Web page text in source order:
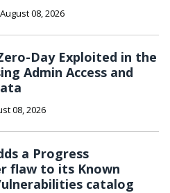
August 08, 2026
Day Exploited in the
Admin Access and
08, 2026
a Progress
flaw to its Known
catalog